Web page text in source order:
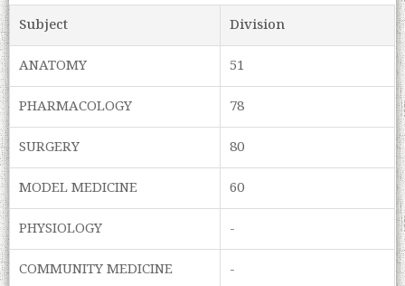
Subject
Division
ANATOMY
51
PHARMACOLOGY
78
SURGERY
80
MODEL MEDICINE
60
PHYSIOLOGY
-
COMMUNITY MEDICINE
-